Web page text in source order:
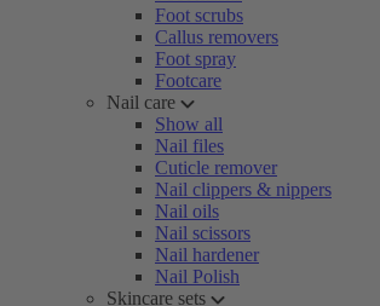
Foot scrubs
Callus removers
Foot spray
Footcare
Nail care
Show all
Nail files
Cuticle remover
Nail clippers & nippers
Nail oils
Nail scissors
Nail hardener
Nail Polish
Skincare sets